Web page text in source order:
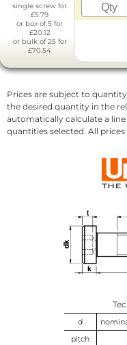
single screw for
£5.79
or box of 5 for
£20.12
or bulk of 25 for
£70.54
Prices are subject to
the desired quantity in the
automatically calculate a
quantities selected. All prices
d
pitch